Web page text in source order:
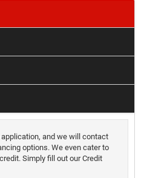
and we will contact
options. We even cater to
Simply fill out our Credit